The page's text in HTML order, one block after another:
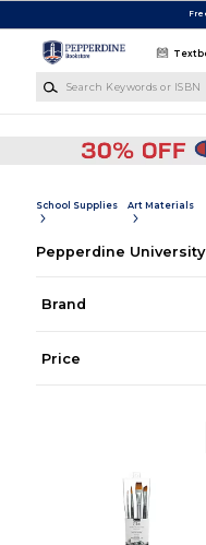
School Supplies Art Materials
Pepperdine
Brand
Price